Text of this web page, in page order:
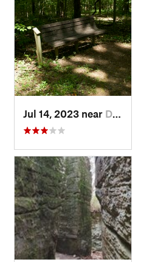
Jul 14, 2023 near Dover, TN